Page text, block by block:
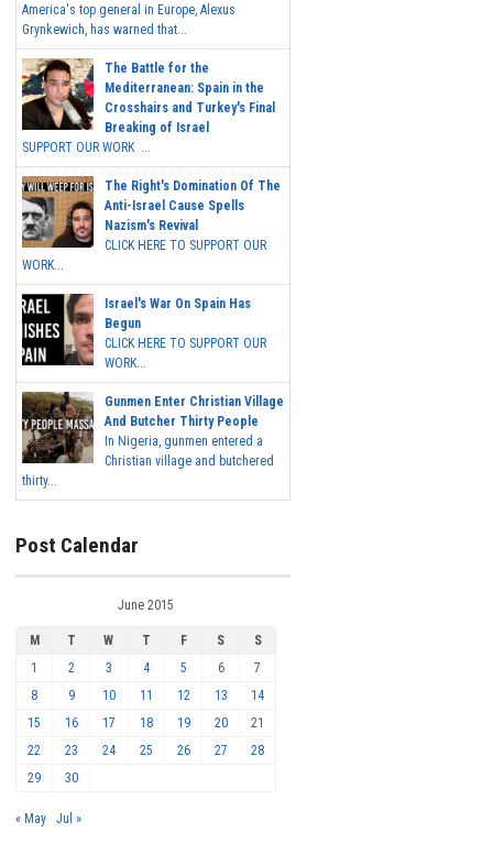
America's top general in Europe, Alexus
Grynkewich, has warned that...
The Battle for the
Mediterranean: Spain in the
Crosshairs and Turkey's Final
Breaking of Israel
SUPPORT OUR WORK ...
The Right's Domination Of The
Anti-Israel Cause Spells
Nazism's Revival
CLICK HERE TO SUPPORT OUR
WORK...
Israel's War On Spain Has
Begun
CLICK HERE TO SUPPORT OUR
WORK...
Gunmen Enter Christian Village
And Butcher Thirty People
In Nigeria, gunmen entered a
Christian village and butchered
thirty...
Post Calendar
June 2015
M T W T F S
S
1
2 3 4 5 6
7
8
9 10 11 12 13
14
15
16 17 18 19 20
21
22
23 24 25 26 27
28
29
30
« May Jul »